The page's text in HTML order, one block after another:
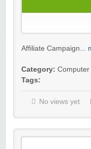
Affiliate Campaign...
Category: Computer
Tags:
No views yet